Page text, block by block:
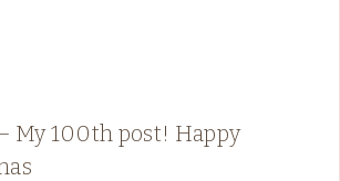
My 100th post! Happy